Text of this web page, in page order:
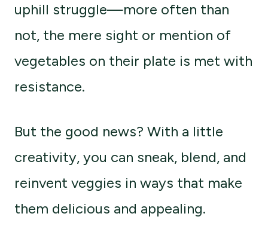
uphill struggle—more often than
not, the mere sight or mention of
vegetables on their plate is met with
resistance.
But the good news? With a little
creativity, you can sneak, blend, and
reinvent veggies in ways that make
them delicious and appealing.